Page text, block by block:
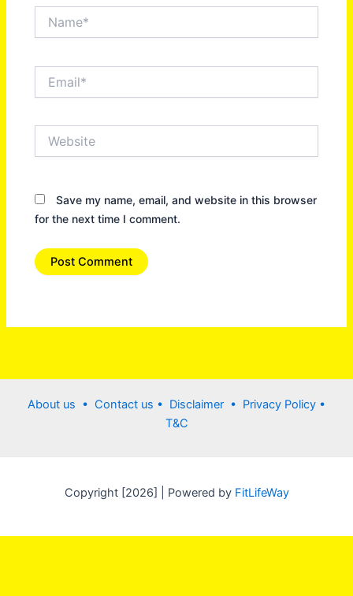
Save my name, email, and website in this browser
for the next time I comment.
About us • Contact us • Disclaimer • Privacy Policy •
T&C
Copyright [2026] | Powered byFitLifeWay